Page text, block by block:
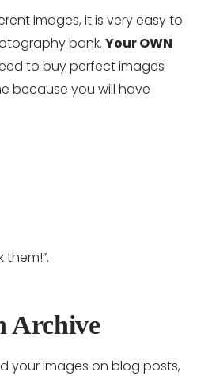
images, it is very easy to
bank. Your OWN
to buy perfect images
because you will have
them!”.
Archive
your images on blog posts,